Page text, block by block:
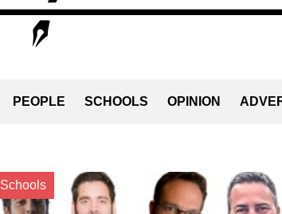
PEOPLE SCHOOLS OPINION
Schools